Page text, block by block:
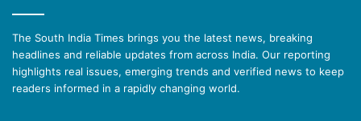
The South India Times brings you the latest news, breaking
headlines and reliable updates from across India. Our reporting
highlights real issues, emerging trends and verified news to keep
readers informed in a rapidly changing world.